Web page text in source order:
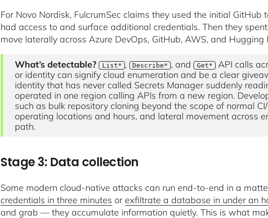
For Novo Nordisk, FulcrumSec claims they used the initial
had access to and surface additional credentials. Then they
move laterally across Azure DevOps, GitHub, AWS, and Hugging
What’s detectable? List* , Describe* , and Get* API calls
or identity can signify cloud enumeration and be a clear
identity that has never called Secrets Manager suddenly
operated in one region calling APIs from a new region.
such as bulk repository cloning beyond the scope of normal
operating locations and hours, and lateral movement across
path.
Stage 3: Data collection
Some modern cloud-native attacks can run end-to-end in a
credentials in three minutes or exfiltrate a database in under an
and grab — they accumulate information quietly. This is what